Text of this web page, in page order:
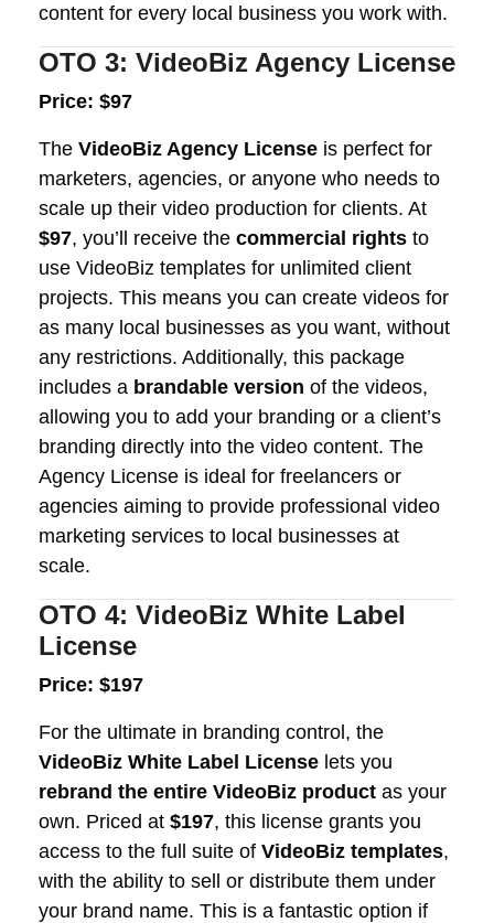
content for every local business you work with.
OTO 3: VideoBiz Agency License
Price: $97
The VideoBiz Agency License is perfect for
marketers, agencies, or anyone who needs to
scale up their video production for clients. At
$97, you’ll receive the commercial rights to
use VideoBiz templates for unlimited client
projects. This means you can create videos for
as many local businesses as you want, without
any restrictions. Additionally, this package
includes a brandable version of the videos,
allowing you to add your branding or a client’s
branding directly into the video content. The
Agency License is ideal for freelancers or
agencies aiming to provide professional video
marketing services to local businesses at
scale.
OTO 4: VideoBiz White Label
License
Price: $197
For the ultimate in branding control, the
VideoBiz White Label License lets you
rebrand the entire VideoBiz product as your
own. Priced at $197, this license grants you
access to the full suite of VideoBiz templates,
with the ability to sell or distribute them under
your brand name. This is a fantastic option if